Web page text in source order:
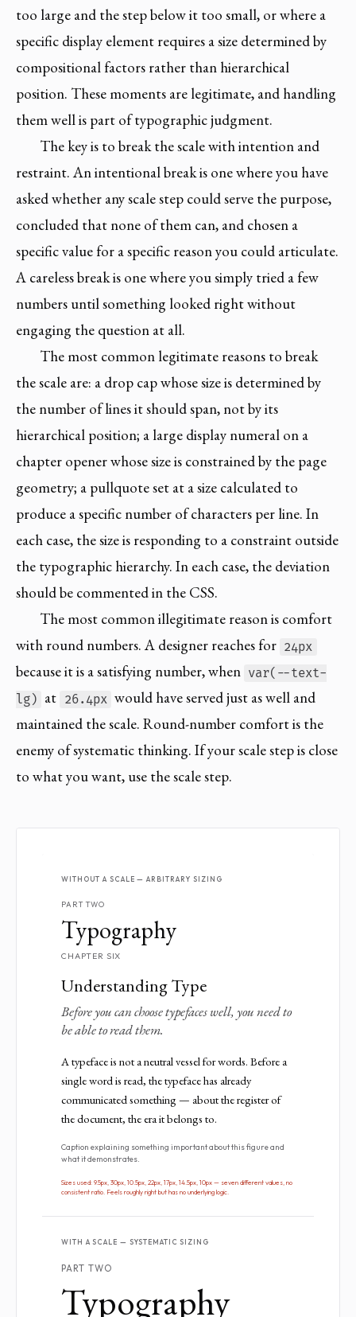
too large and the step below it too small, or where a
specific display element requires a size determined by
compositional factors rather than hierarchical
position. These moments are legitimate, and handling
them well is part of typographic judgment.
The key is to break the scale with intention and
restraint. An intentional break is one where you have
asked whether any scale step could serve the purpose,
concluded that none of them can, and chosen a
specific value for a specific reason you could articulate.
A careless break is one where you simply tried a few
numbers until something looked right without
engaging the question at all.
The most common legitimate reasons to break
the scale are: a drop cap whose size is determined by
the number of lines it should span, not by its
hierarchical position; a large display numeral on a
chapter opener whose size is constrained by the page
geometry; a pullquote set at a size calculated to
produce a specific number of characters per line. In
each case, the size is responding to a constraint outside
the typographic hierarchy. In each case, the deviation
should be commented in the CSS.
The most common illegitimate reason is comfort
with round numbers. A designer reaches for 24px
because it is a satisfying number, when var(--text-
lg) at 26.4px would have served just as well and
maintained the scale. Round-number comfort is the
enemy of systematic thinking. If your scale step is close
to what you want, use the scale step.
WITHOUT A SCALE — ARBITRARY SIZING
PART TWO
Typography
CHAPTER SIX
Understanding Type
Before you can choose typefaces well, you need to
be able to read them.
A typeface is not a neutral vessel for words. Before a
single word is read, the typeface has already
communicated something — about the register of
the document, the era it belongs to.
Caption explaining something important about this figure and
what it demonstrates.
Sizes used: 9.5px, 30px, 10.5px, 22px, 17px, 14.5px, 10px — seven different values, no
consistent ratio. Feels roughly right but has no underlying logic.
WITH A SCALE — SYSTEMATIC SIZING
PART TWO
Typography